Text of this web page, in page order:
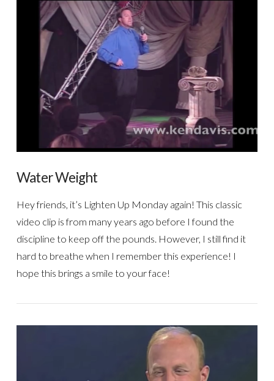
Water Weight
Hey friends, it’s Lighten Up Monday again! This classic
video clip is from many years ago before I found the
discipline to keep off the pounds. However, I still find it
hard to breathe when I remember this experience! I
hope this brings a smile to your face!